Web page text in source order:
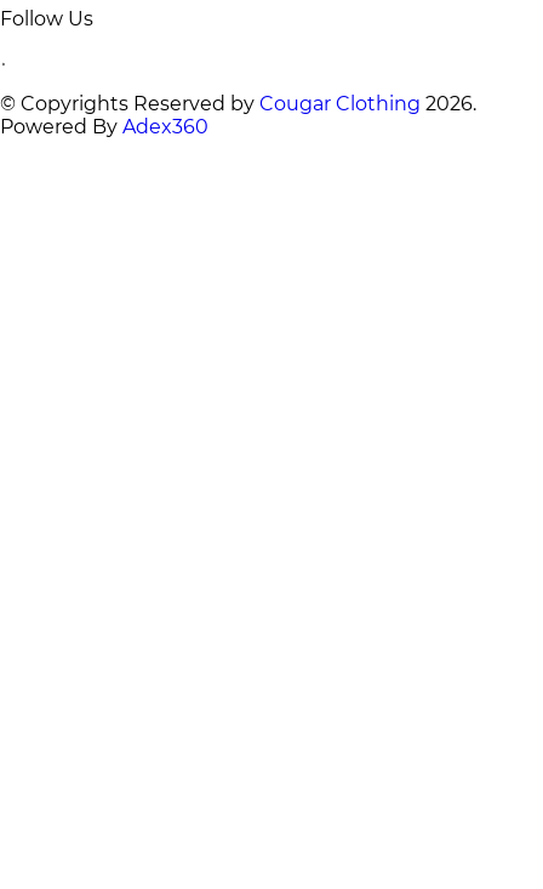
Follow Us
© Copyrights Reserved by Cougar Clothing 2026.
Powered By Adex360